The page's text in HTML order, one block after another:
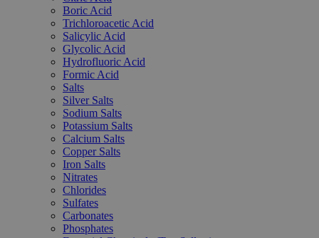
Boric Acid
Trichloroacetic Acid
Salicylic Acid
Glycolic Acid
Hydrofluoric Acid
Formic Acid
Salts
Silver Salts
Sodium Salts
Potassium Salts
Calcium Salts
Copper Salts
Iron Salts
Nitrates
Chlorides
Sulfates
Carbonates
Phosphates